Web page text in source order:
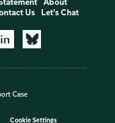
About
Us Let's Chat
Case
Cookie Settings